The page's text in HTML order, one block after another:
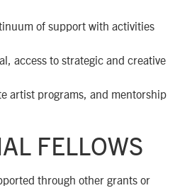
of support with activities
access to strategic and creative
artist programs, and mentorship
FELLOWS
through other grants or